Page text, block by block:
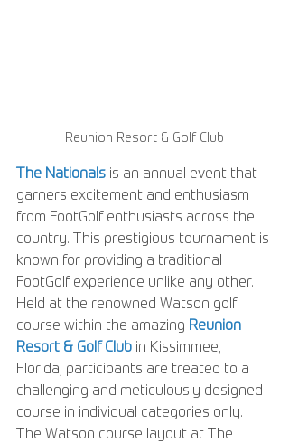
Reunion Resort & Golf Club
The Nationals is an annual event that
garners excitement and enthusiasm
from FootGolf enthusiasts across the
country. This prestigious tournament is
known for providing a traditional
FootGolf experience unlike any other.
Held at the renowned Watson golf
course within the amazing Reunion
Resort & Golf Club in Kissimmee,
Florida, participants are treated to a
challenging and meticulously designed
course in individual categories only.
The Watson course layout at The